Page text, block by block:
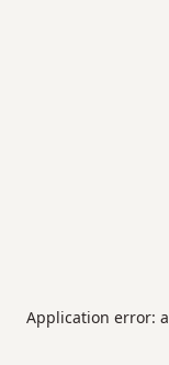
Application error: a